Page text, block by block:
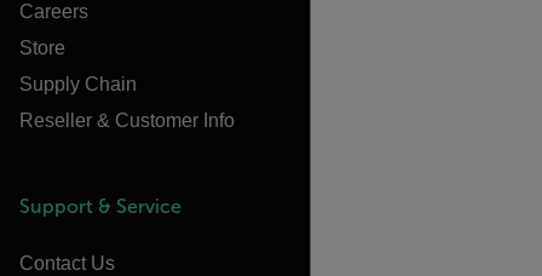
Careers
Store
Supply Chain
Reseller & Customer Info
Support & Service
Contact Us